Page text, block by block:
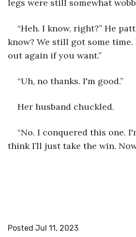
legs were still somewhat
“Heh. I know, right?” He
know? We still got some time.
out again if you want.”
“Uh, no thanks. I'm good.”
Her husband chuckled.
“No. I conquered this one.
think I’ll just take the win. Now
Posted Jul 11, 2023